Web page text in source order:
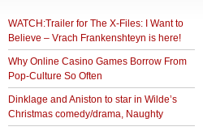
WATCH:Trailer for The X-Files: I Want to
Believe – Vrach Frankenshteyn is here!
Why Online Casino Games Borrow From
Pop-Culture So Often
Dinklage and Aniston to star in Wilde’s
Christmas comedy/drama, Naughty